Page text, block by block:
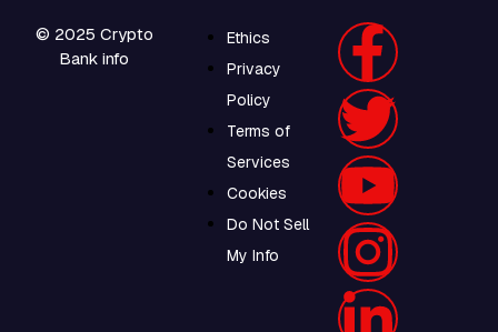
© 2025 Crypto
Bank info
Ethics
Privacy
Policy
Terms of
Services
Cookies
Do Not Sell
My Info